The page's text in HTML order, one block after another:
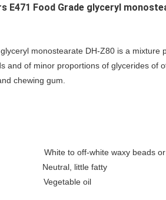
E471 Food Grade glyceryl
monostearate DH-Z80 is a
and of minor proportions of glycerides of
chewing gum.
to off-white waxy beads or
little fatty
oil